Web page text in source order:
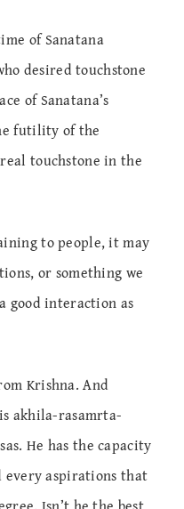
of Sanatana
desired touchstone
of Sanatana’s
futility of the
touchstone in the
to people, it may
or something we
good interaction as
Krishna. And
akhila-rasamrta-
He has the capacity
aspirations that